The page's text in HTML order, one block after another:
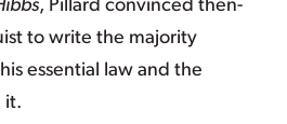
, Pillard convinced then-
to write the majority
essential law and the
it.